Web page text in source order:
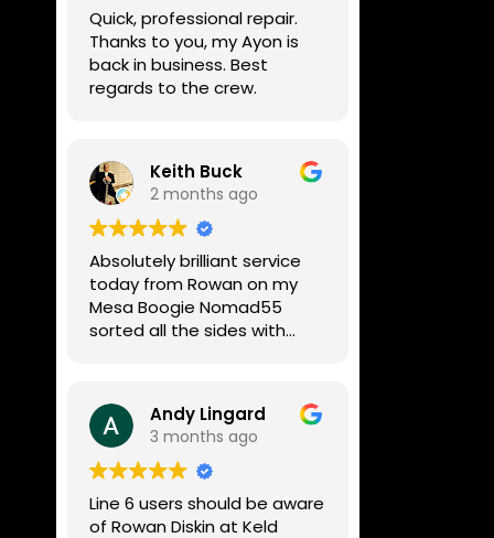
week, price was very
reasonable, comms were
great, and my Helix now
works perfectly again.
Without any hesitation I
repair work.
Quick, professional repair.
Thanks to you, my Ayon is
back in business. Best
regards to the crew.
Keith Buck
2 months ago
Absolutely brilliant service
today from Rowan on my
Mesa Boogie Nomad55
sorted all the sides with
fixed it
Highly recommended
Andy Lingard
3 months ago
Line 6 users should be aware
of Rowan Diskin at Keld